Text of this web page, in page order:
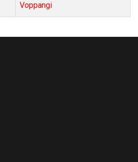
Voppangi